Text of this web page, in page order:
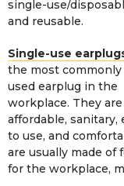
single-use/
and reusable.
Single-use
the most commonly
used earplug in the
workplace. They are
affordable, sanitary,
to use, and
are usually made of
for the workplace,